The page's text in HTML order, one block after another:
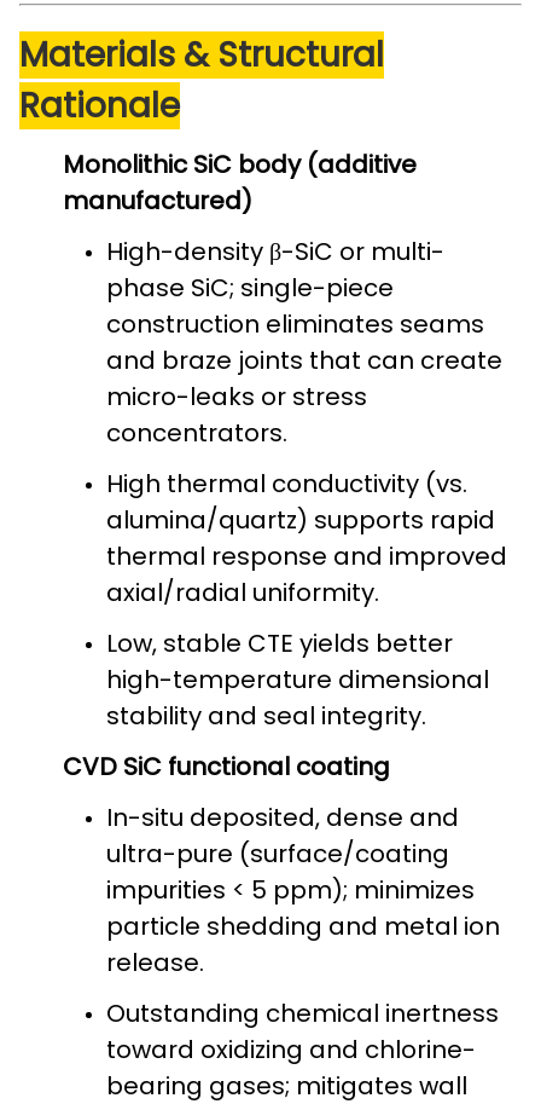
Materials & Structural
Rationale
Monolithic SiC body (additive
manufactured)
High-density β-SiC or multi-
phase SiC; single-piece
construction eliminates seams
and braze joints that can create
micro-leaks or stress
concentrators.
High thermal conductivity (vs.
alumina/quartz) supports rapid
thermal response and improved
axial/radial uniformity.
Low, stable CTE yields better
high-temperature dimensional
stability and seal integrity.
CVD SiC functional coating
In-situ deposited, dense and
ultra-pure (surface/coating
impurities < 5 ppm); minimizes
particle shedding and metal ion
release.
Outstanding chemical inertness
toward oxidizing and chlorine-
bearing gases; mitigates wall